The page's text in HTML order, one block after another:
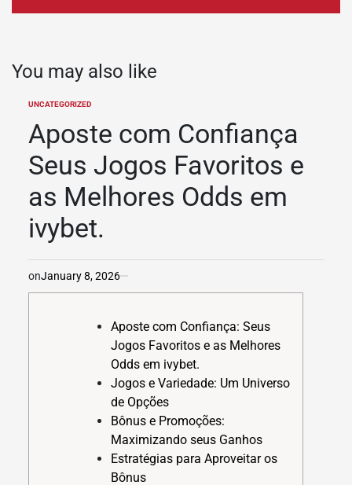
You may also like
POSTED
UNCATEGORIZED
Aposte com Confiança
Seus Jogos Favoritos e
as Melhores Odds em
ivybet.
onJanuary 8, 2026
Aposte com Confiança: Seus
Jogos Favoritos e as Melhores
Odds em ivybet.
Jogos e Variedade: Um Universo
de Opções
Bônus e Promoções:
Maximizando seus Ganhos
Estratégias para Aproveitar os
Bônus